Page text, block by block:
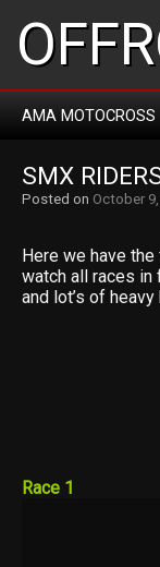
AMA MOTOCROSS
SMX
Posted on October
Here we have
watch all races in
and lot’s of
Race 1